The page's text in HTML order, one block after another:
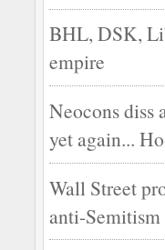
BHL, DSK,
empire
Neocons
yet again...
Wall Street
anti-Semitism